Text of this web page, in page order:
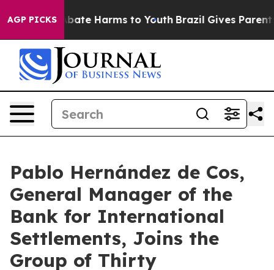
AGP PICKSto Abate Harms to Youth Brazil Gives Parents
Pablo Hernández de Cos,
General Manager of the
Bank for International
Settlements, Joins the
Group of Thirty